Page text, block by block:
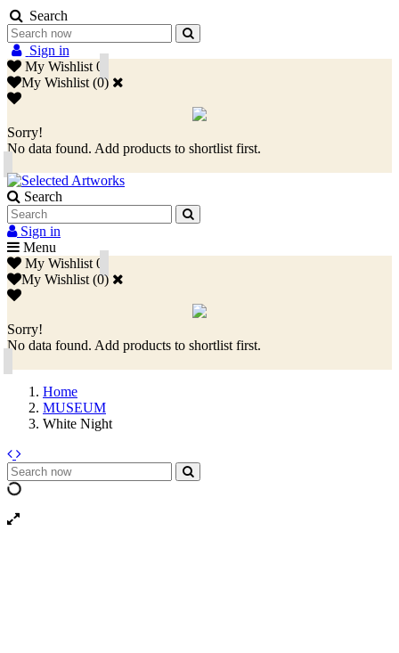
Search
Sign in
My Wishlist 0
My Wishlist (0)
Sorry!
No data found. Add products to shortlist first.
Search
Sign in
Menu
My Wishlist 0
My Wishlist (0)
Sorry!
No data found. Add products to shortlist first.
Home
MUSEUM
White Night